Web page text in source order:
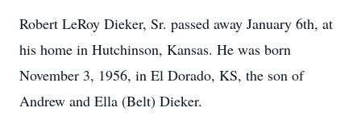
Robert LeRoy Dieker, Sr. passed away January 6th, at
his home in Hutchinson, Kansas. He was born
November 3, 1956, in El Dorado, KS, the son of
Andrew and Ella (Belt) Dieker.